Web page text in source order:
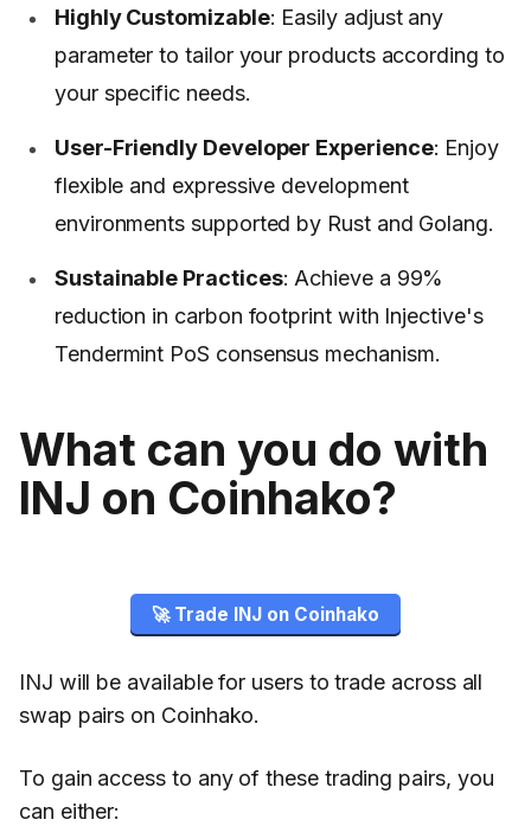
Highly Customizable: Easily adjust any
parameter to tailor your products according to
your specific needs.
User-Friendly Developer Experience: Enjoy
flexible and expressive development
environments supported by Rust and Golang.
Sustainable Practices: Achieve a 99%
reduction in carbon footprint with Injective's
Tendermint PoS consensus mechanism.
What can you do with
INJ on Coinhako?
🚀 Trade INJ on Coinhako
INJ will be available for users to trade across all
swap pairs on Coinhako.
To gain access to any of these trading pairs, you
can either: